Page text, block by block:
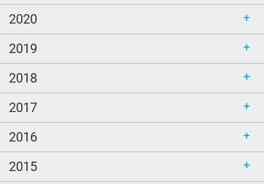
2020
2019
2018
2017
2016
2015